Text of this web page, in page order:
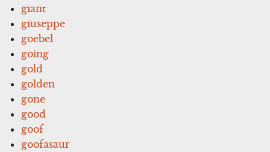
giant
giuseppe
goebel
going
gold
golden
gone
good
goof
goofasaur